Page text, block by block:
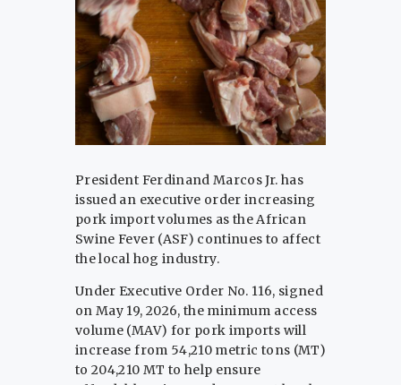
President Ferdinand Marcos Jr. has
issued an executive order increasing
pork import volumes as the African
Swine Fever (ASF) continues to affect
the local hog industry.
Under Executive Order No. 116, signed
on May 19, 2026, the minimum access
volume (MAV) for pork imports will
increase from 54,210 metric tons (MT)
to 204,210 MT to help ensure